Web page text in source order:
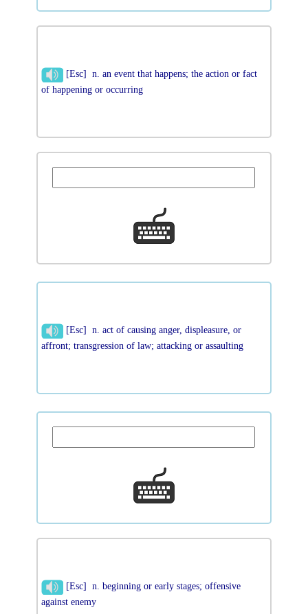
[Esc] n. an event that happens; the action or fact
of happening or occurring
[Esc] n. act of causing anger, displeasure, or
affront; transgression of law; attacking or assaulting
[Esc] n. beginning or early stages; offensive
against enemy